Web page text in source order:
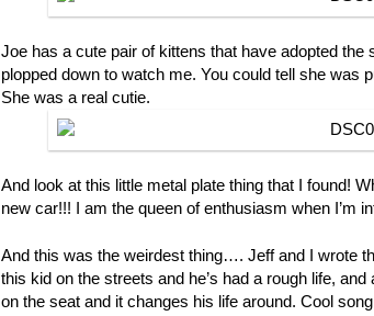
Joe has a cute pair of kittens that have adopted the
plopped down to watch me. You could tell she was
She was a real cutie.
And look at this little metal plate thing that I found!
new car!!! I am the queen of enthusiasm when I’m
And this was the weirdest thing…. Jeff and I wrote
this kid on the streets and he’s had a rough life,
on the seat and it changes his life around. Cool